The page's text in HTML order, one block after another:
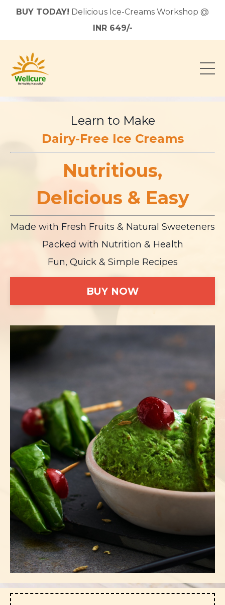
BUY TODAY! Delicious Ice-Creams Workshop @
INR 649/-
Learn to Make
Dairy-Free Ice Creams
Nutritious,
Delicious & Easy
Made with Fresh Fruits & Natural Sweeteners
Packed with Nutrition & Health
Fun, Quick & Simple Recipes
BUY NOW